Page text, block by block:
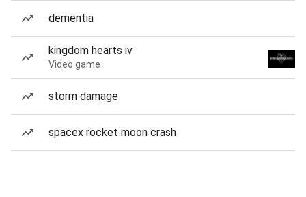
dementia
kingdom hearts iv
Video game
storm damage
spacex rocket moon crash